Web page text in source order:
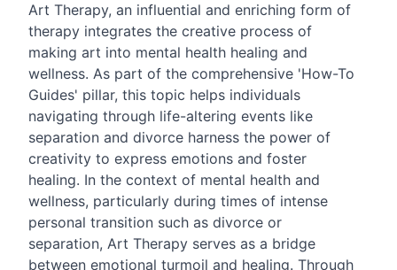
Art Therapy, an influential and enriching form of
therapy integrates the creative process of
making art into mental health healing and
wellness. As part of the comprehensive 'How-To
Guides' pillar, this topic helps individuals
navigating through life-altering events like
separation and divorce harness the power of
creativity to express emotions and foster
healing. In the context of mental health and
wellness, particularly during times of intense
personal transition such as divorce or
separation, Art Therapy serves as a bridge
between emotional turmoil and healing. Through